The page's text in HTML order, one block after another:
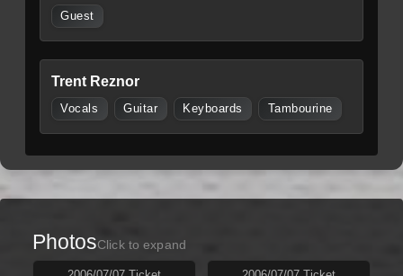
Guest
Trent Reznor
Vocals Guitar Keyboards Tambourine
PhotosClick to expand